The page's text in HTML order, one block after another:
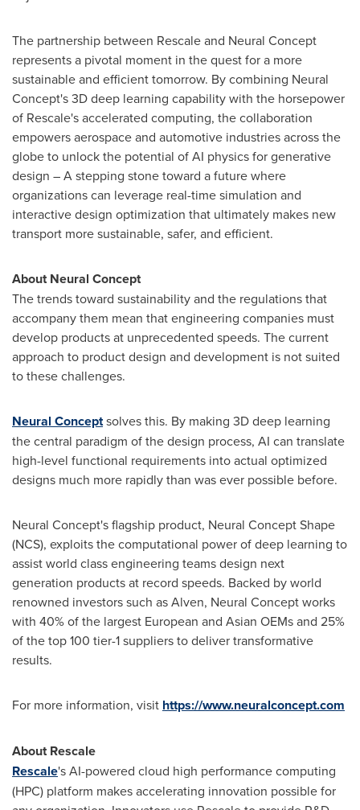
The partnership between Rescale and Neural Concept
represents a pivotal moment in the quest for a more
sustainable and efficient tomorrow. By combining Neural
Concept's 3D deep learning capability with the horsepower
of Rescale's accelerated computing, the collaboration
empowers aerospace and automotive industries across the
globe to unlock the potential of AI physics for generative
design – A stepping stone toward a future where
organizations can leverage real-time simulation and
interactive design optimization that ultimately makes new
transport more sustainable, safer, and efficient.
About Neural Concept
The trends toward sustainability and the regulations that
accompany them mean that engineering companies must
develop products at unprecedented speeds. The current
approach to product design and development is not suited
to these challenges.
Neural Conceptsolves this. By making 3D deep learning
the central paradigm of the design process, AI can translate
high-level functional requirements into actual optimized
designs much more rapidly than was ever possible before.
Neural Concept's flagship product, Neural Concept Shape
(NCS), exploits the computational power of deep learning to
assist world class engineering teams design next
generation products at record speeds. Backed by world
renowned investors such as Alven, Neural Concept works
with 40% of the largest European and Asian OEMs and 25%
of the top 100 tier-1 suppliers to deliver transformative
results.
For more information, visit https://www.neuralconcept.com
About Rescale
Rescale's AI-powered cloud high performance computing
(HPC) platform makes accelerating innovation possible for